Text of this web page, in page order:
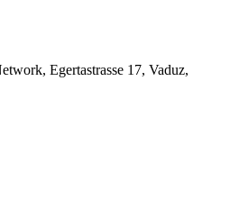
Egertastrasse 17, Vaduz,